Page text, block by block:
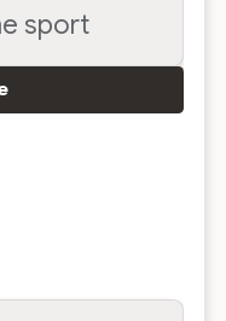
sport